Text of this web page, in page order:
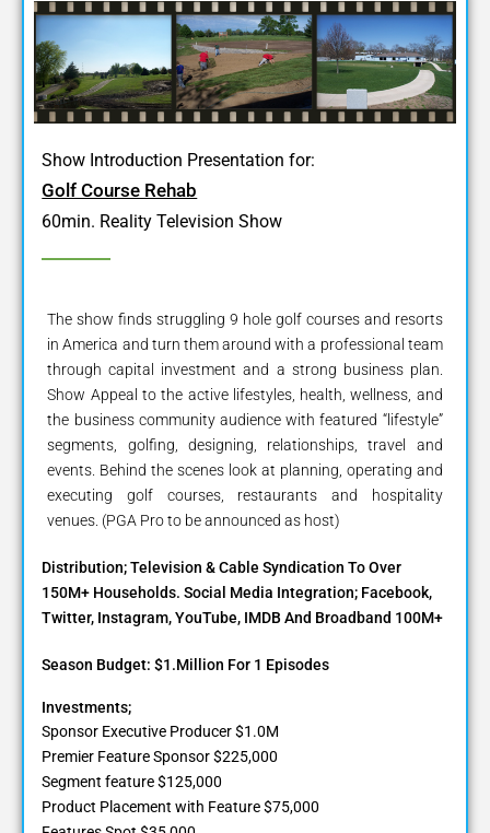
Show Introduction Presentation for:
Golf Course Rehab
60min. Reality Television Show
The show finds struggling 9 hole golf courses and resorts
in America and turn them around with a professional team
through capital investment and a strong business plan.
Show Appeal to the active lifestyles, health, wellness, and
the business community audience with featured “lifestyle”
segments, golfing, designing, relationships, travel and
events. Behind the scenes look at planning, operating and
executing golf courses, restaurants and hospitality
venues. (PGA Pro to be announced as host)
Distribution; Television & Cable Syndication To Over
150M+ Households. Social Media Integration; Facebook,
Twitter, Instagram, YouTube, IMDB And Broadband 100M+
Season Budget: $1.Million For 1 Episodes
Investments;
Sponsor Executive Producer $1.0M
Premier Feature Sponsor $225,000
Segment feature $125,000
Product Placement with Feature $75,000